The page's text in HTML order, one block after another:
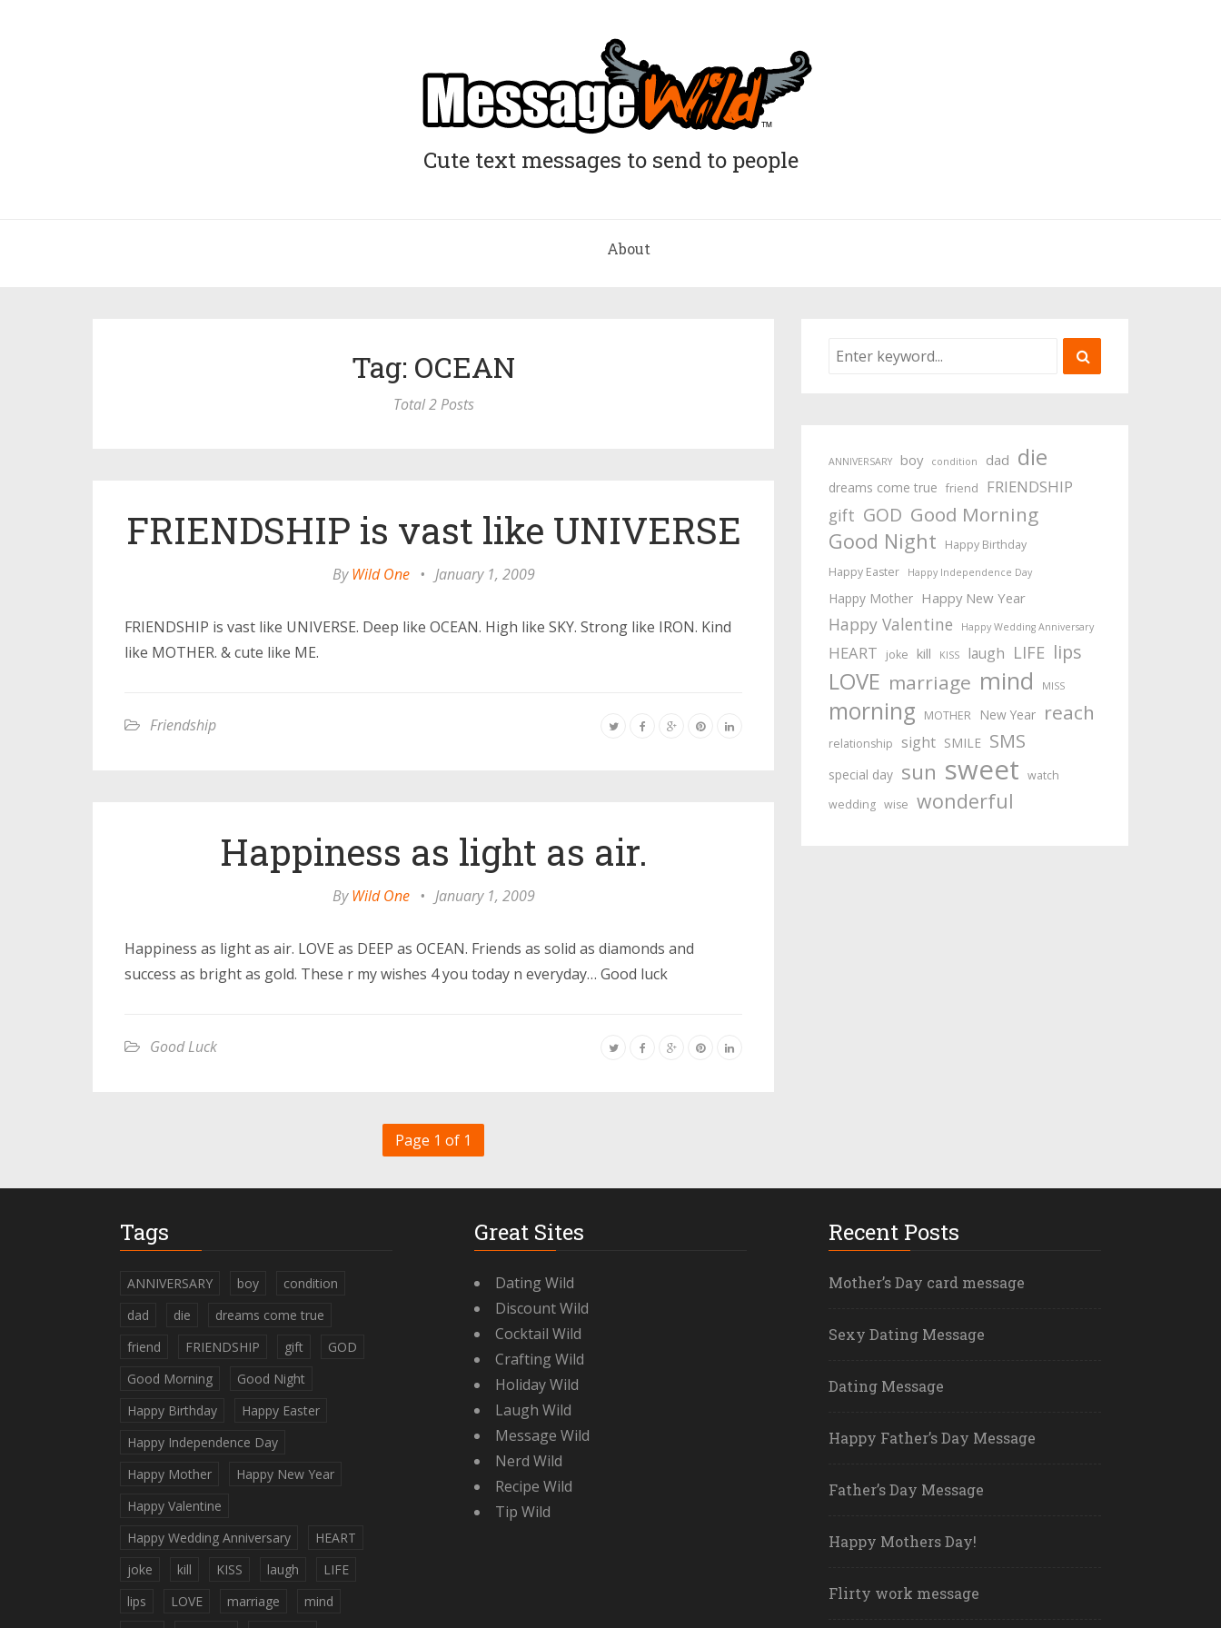
Cute text messages to send to people
About
Tag: OCEAN
Total 2 Posts
FRIENDSHIP is vast like UNIVERSE
ByWild One • January 1, 2009
FRIENDSHIP is vast like UNIVERSE. Deep like OCEAN. High like SKY. Strong like IRON. Kind
like MOTHER. & cute like ME.
Friendship
Happiness as light as air.
ByWild One • January 1, 2009
Happiness as light as air. LOVE as DEEP as OCEAN. Friends as solid as diamonds and
success as bright as gold. These r my wishes 4 you today n everyday… Good luck
Good Luck
Page 1 of 1
ANNIVERSARY boy condition dad die
dreams come true friend FRIENDSHIP
gift GOD Good Morning
Good Night
Happy Birthday
Happy Easter
Happy Independence Day
Happy Mother Happy New Year
Happy Valentine Happy Wedding Anniversary
HEART joke kill KISS laugh LIFE lips
LOVE marriage mind MISS
morning MOTHER New Year reach
relationship sight SMILE SMS
special day sun sweet watch
wedding wise wonderful
Tags
ANNIVERSARY boy
condition
dad
die
dreams come true
friend
FRIENDSHIP gift
GOD
Good Morning
Good Night
Happy Birthday
Happy Easter
Happy Independence Day
Happy Mother
Happy New Year
Happy Valentine
Happy Wedding Anniversary
HEART
joke
kill KISS laugh
LIFE
lips
LOVE marriage
mind
Great Sites
Dating Wild
Discount Wild
Cocktail Wild
Crafting Wild
Holiday Wild
Laugh Wild
Message Wild
Nerd Wild
Recipe Wild
Tip Wild
Recent Posts
Mother’s Day card message
Sexy Dating Message
Dating Message
Happy Father’s Day Message
Father’s Day Message
Happy Mothers Day!
Flirty work message